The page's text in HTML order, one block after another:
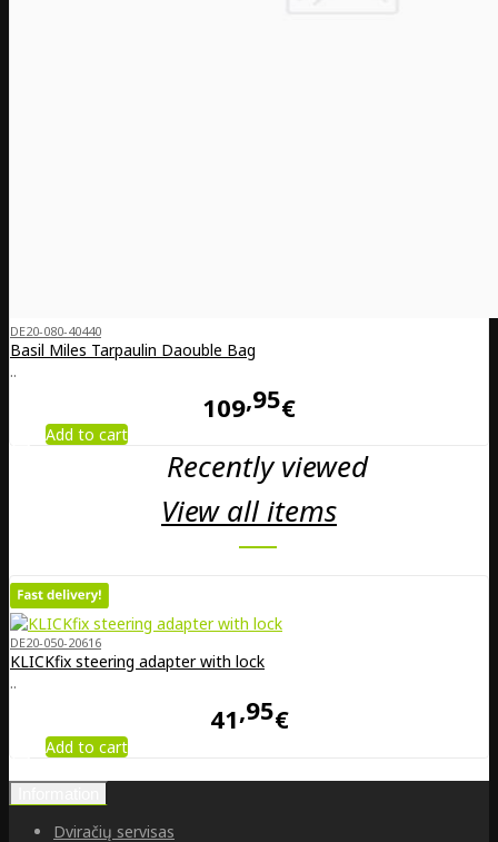
DE20-080-40440
Basil Miles Tarpaulin Daouble Bag
..
109 95€
Add to cart
Recently viewed
View all items
DE20-050-20616
KLICKfix steering adapter with lock
..
41 95€
Add to cart
Dviračių servisas